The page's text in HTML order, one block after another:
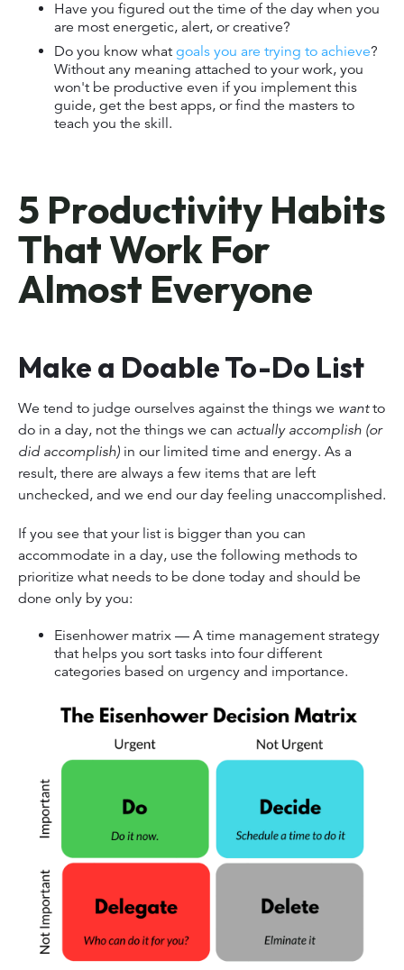
Have you figured out the time of the day when you
are most energetic, alert, or creative?
Do you know what goals you are trying to achieve?
Without any meaning attached to your work, you
won't be productive even if you implement this
guide, get the best apps, or find the masters to
teach you the skill.
5 Productivity Habits
That Work For
Almost Everyone
Make a Doable To-Do List
We tend to judge ourselves against the things we wantto
do in a day, not the things we can actually accomplish (or
did accomplish) in our limited time and energy. As a
result, there are always a few items that are left
unchecked, and we end our day feeling unaccomplished.
If you see that your list is bigger than you can
accommodate in a day, use the following methods to
prioritize what needs to be done today and should be
done only by you:
Eisenhower matrix — A time management strategy
that helps you sort tasks into four different
categories based on urgency and importance.